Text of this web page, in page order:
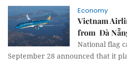
Economy
Vietnam
from Đà
National flag
September 28 announced that it